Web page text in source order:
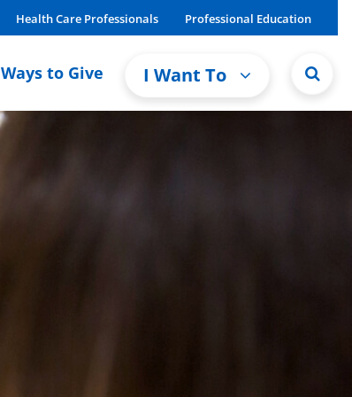
Health Care Professionals Professional Education
Ways to Give I Want To